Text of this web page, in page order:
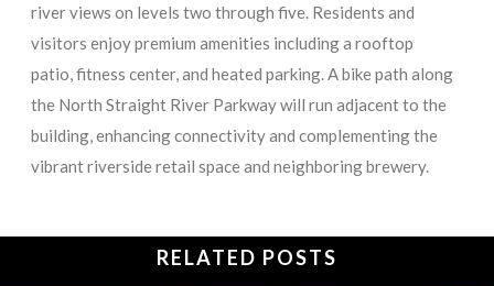
river views on levels two through five. Residents and
visitors enjoy premium amenities including a rooftop
patio, fitness center, and heated parking. A bike path along
the North Straight River Parkway will run adjacent to the
building, enhancing connectivity and complementing the
vibrant riverside retail space and neighboring brewery.
RELATED POSTS